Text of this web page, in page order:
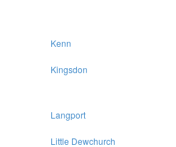
Kenn
Kingsdon
Langport
Little Dewchurch